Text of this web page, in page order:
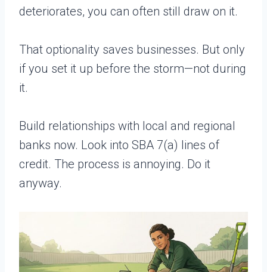
deteriorates, you can often still draw on it.
That optionality saves businesses. But only
if you set it up before the storm—not during
it.
Build relationships with local and regional
banks now. Look into SBA 7(a) lines of
credit. The process is annoying. Do it
anyway.